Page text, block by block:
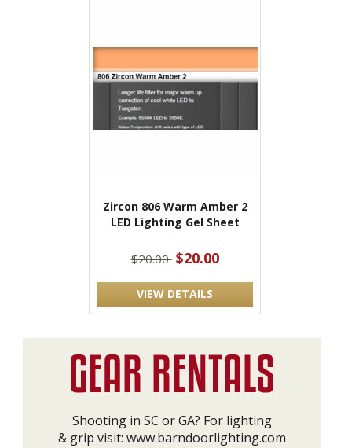
Zircon 806 Warm Amber 2
LED Lighting Gel Sheet
$20.00 $20.00
VIEW DETAILS
Shooting in SC or GA? For lighting
& grip visit: www.barndoorlighting.com